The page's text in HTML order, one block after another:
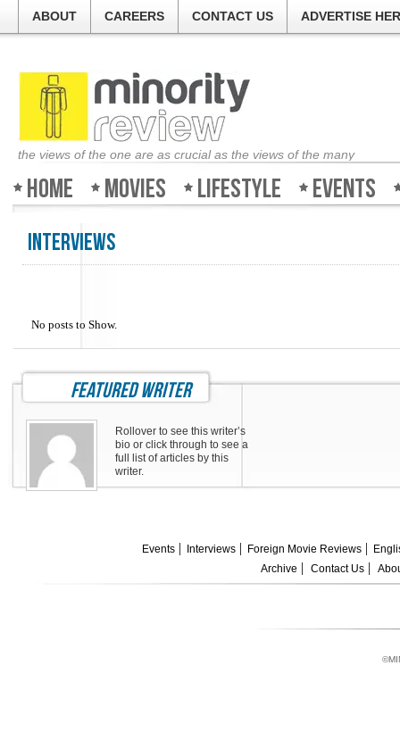
ABOUT CAREERS CONTACT US ADVERTISE
the views of the one are as crucial as the views of the many
Home Movies Lifestyle Events
Interviews
No posts to Show.
featured writer
Rollover to see this writer’s
bio or click through to see a
full list of articles by this
writer.
Events Interviews Foreign Movie Reviews
Archive
Contact Us